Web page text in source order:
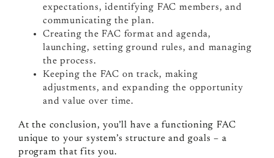
expectations, identifying FAC members, and
communicating the plan.
Creating the FAC format and agenda,
launching, setting ground rules, and managing
the process.
Keeping the FAC on track, making
adjustments, and expanding the opportunity
and value over time.
At the conclusion, you’ll have a functioning FAC
unique to your system’s structure and goals – a
program that fits you.